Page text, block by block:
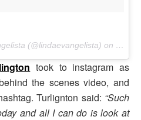
A post shared by Linda Evangelista (@lindaevangelista) on
Nov
took to instagram as
the scenes video, and
Turlignton said: “Such
and all I can do is look at